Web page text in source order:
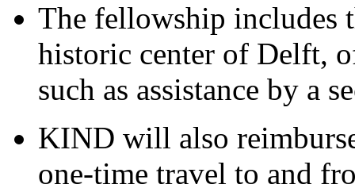
The fellowship includes
historic center of Delft,
such as assistance by a
KIND will also
one-time travel to and